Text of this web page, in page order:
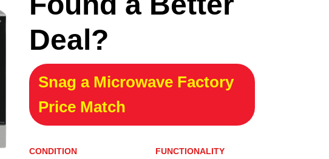
Deal?
Snag a Microwave Factory
Price Match
CONDITION FUNCTIONALITY